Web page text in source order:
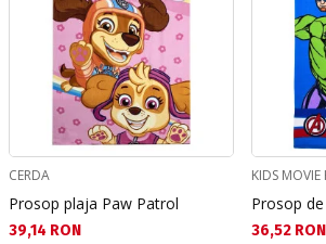
CERDA
Prosop plaja Paw Patrol
Текуща цена:
39,14 RON
KIDS MOVIE
Prosop
Текуща
36,52 RON